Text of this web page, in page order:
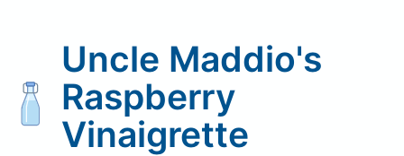
Uncle Maddio's
Raspberry
Vinaigrette